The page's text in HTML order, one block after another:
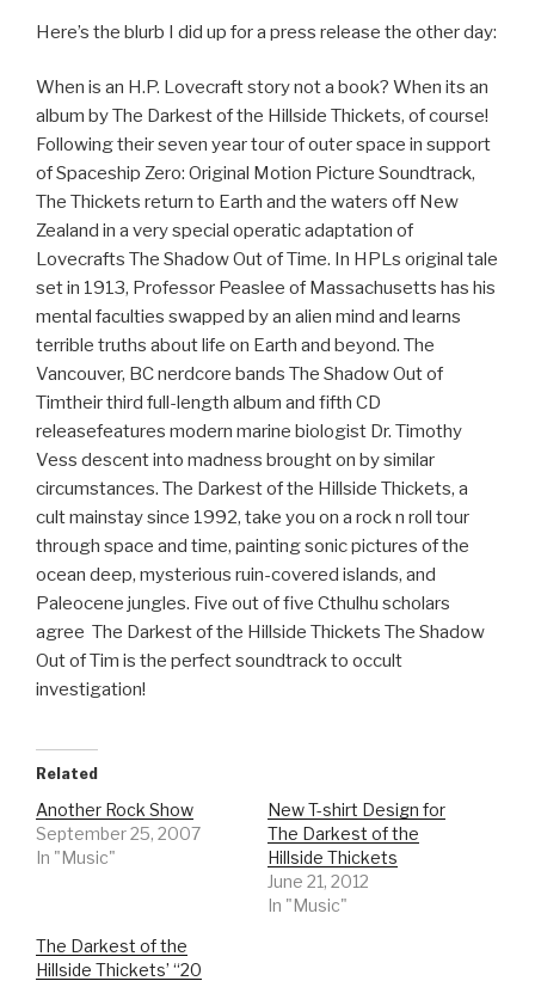
Here’s the blurb I did up for a press release the other day:
When is an H.P. Lovecraft story not a book? When its an
album by The Darkest of the Hillside Thickets, of course!
Following their seven year tour of outer space in support
of Spaceship Zero: Original Motion Picture Soundtrack,
The Thickets return to Earth and the waters off New
Zealand in a very special operatic adaptation of
Lovecrafts The Shadow Out of Time. In HPLs original tale
set in 1913, Professor Peaslee of Massachusetts has his
mental faculties swapped by an alien mind and learns
terrible truths about life on Earth and beyond. The
Vancouver, BC nerdcore bands The Shadow Out of
Timtheir third full-length album and fifth CD
releasefeatures modern marine biologist Dr. Timothy
Vess descent into madness brought on by similar
circumstances. The Darkest of the Hillside Thickets, a
cult mainstay since 1992, take you on a rock n roll tour
through space and time, painting sonic pictures of the
ocean deep, mysterious ruin-covered islands, and
Paleocene jungles. Five out of five Cthulhu scholars
agree  The Darkest of the Hillside Thickets The Shadow
Out of Tim is the perfect soundtrack to occult
investigation!
Related
Another Rock Show
September 25, 2007
In "Music"
New T-shirt Design for
The Darkest of the
Hillside Thickets
June 21, 2012
In "Music"
The Darkest of the
Hillside Thickets’ “20